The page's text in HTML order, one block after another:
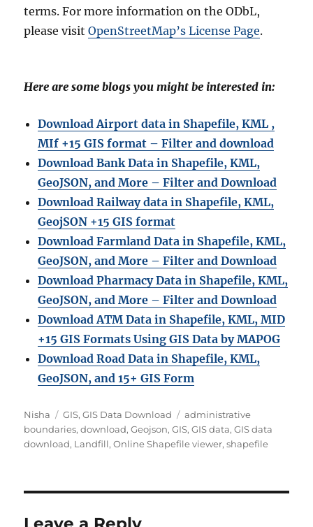
terms. For more information on the ODbL,
please visitOpenStreetMap’s License Page.
Here are some blogs you might be interested in:
Download Airport data in Shapefile, KML ,
MIf +15 GIS format – Filter and download
Download Bank Data in Shapefile, KML,
GeoJSON, and More – Filter and Download
Download Railway data in Shapefile, KML,
GeojSON +15 GIS format
Download Farmland Data in Shapefile, KML,
GeoJSON, and More – Filter and Download
Download Pharmacy Data in Shapefile, KML,
GeoJSON, and More – Filter and Download
Download ATM Data in Shapefile, KML, MID
+15 GIS Formats Using GIS Data by MAPOG
Download Road Data in Shapefile, KML,
GeoJSON, and 15+ GIS Form
Author
Nisha Categories
GIS,GIS Data Download Tags
administrative
boundaries,download,Geojson,GIS,GIS data,GIS data
download, Landfill,Online Shapefile viewer,shapefile